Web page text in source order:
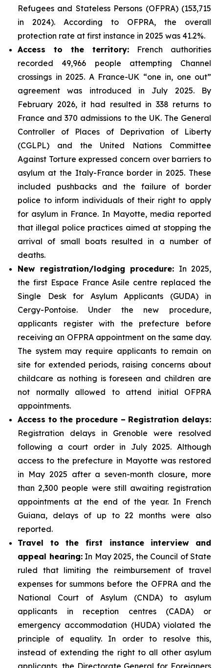
Refugees and Stateless Persons (OFPRA) (153,715
in 2024). According to OFPRA, the overall
protection rate at first instance in 2025 was 41.2%.
Access to the territory: French authorities
recorded 49,966 people attempting Channel
crossings in 2025. A France-UK “one in, one out”
agreement was introduced in July 2025. By
February 2026, it had resulted in 338 returns to
France and 370 admissions to the UK. The General
Controller of Places of Deprivation of Liberty
(CGLPL) and the United Nations Committee
Against Torture expressed concern over barriers to
asylum at the Italy-France border in 2025. These
included pushbacks and the failure of border
police to inform individuals of their right to apply
for asylum in France. In Mayotte, media reported
that illegal police practices aimed at stopping the
arrival of small boats resulted in a number of
deaths.
New registration/lodging procedure: In 2025,
the first Espace France Asile centre replaced the
Single Desk for Asylum Applicants (GUDA) in
Cergy-Pontoise. Under the new procedure,
applicants register with the prefecture before
receiving an OFPRA appointment on the same day.
The system may require applicants to remain on
site for extended periods, raising concerns about
childcare as nothing is foreseen and children are
not normally allowed to attend initial OFPRA
appointments.
Access to the procedure – Registration delays:
Registration delays in Grenoble were resolved
following a court order in July 2025. Although
access to the prefecture in Mayotte was restored
in May 2025 after a seven-month closure, more
than 2,300 people were still awaiting registration
appointments at the end of the year. In French
Guiana, delays of up to 22 months were also
reported.
Travel to the first instance interview and
appeal hearing:In May 2025, the Council of State
ruled that limiting the reimbursement of travel
expenses for summons before the OFPRA and the
National Court of Asylum (CNDA) to asylum
applicants in reception centres (CADA) or
emergency accommodation (HUDA) violated the
principle of equality. In order to resolve this,
instead of extending the right to all other asylum
applicants, the Directorate General for Foreigners